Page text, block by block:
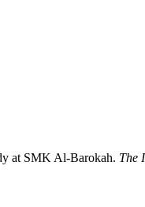
at SMK Al-Barokah. The